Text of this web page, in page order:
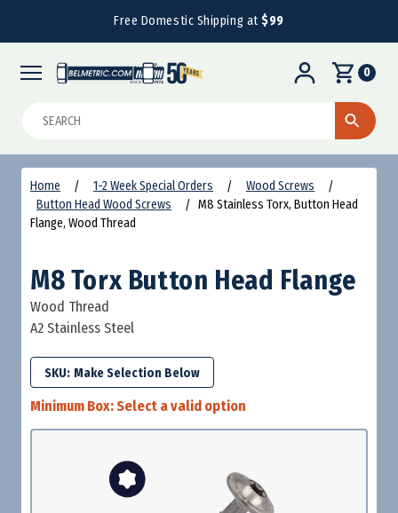
Free Domestic Shipping at$99
0
Home 1-2 Week Special Orders
Wood Screws
Button Head Wood Screws
M8 Stainless Torx, Button Head
Flange, Wood Thread
M8 Torx Button Head Flange
Wood Thread
A2 Stainless Steel
SKU:
Minimum Box:Select a valid option